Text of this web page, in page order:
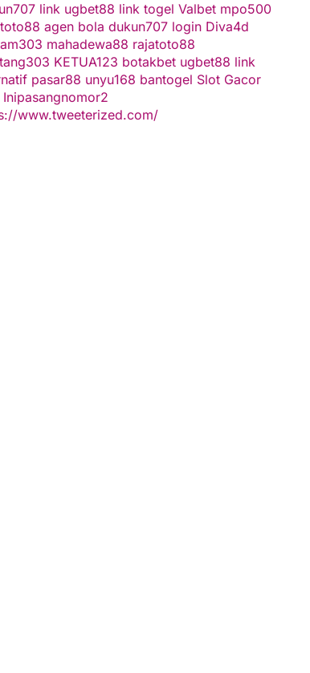
link ugbet88 link togel Valbet mpo500
agen bola dukun707 login Diva4d
mahadewa88 rajatoto88
KETUA123 botakbet ugbet88 link
pasar88 unyu168 bantogel Slot Gacor
pasangnomor2
www.tweeterized.com/